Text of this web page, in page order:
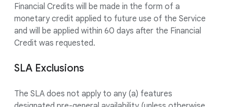
Financial Credits will be made in the form of a
monetary credit applied to future use of the Service
and will be applied within 60 days after the Financial
Credit was requested.
SLA Exclusions
The SLA does not apply to any (a) features